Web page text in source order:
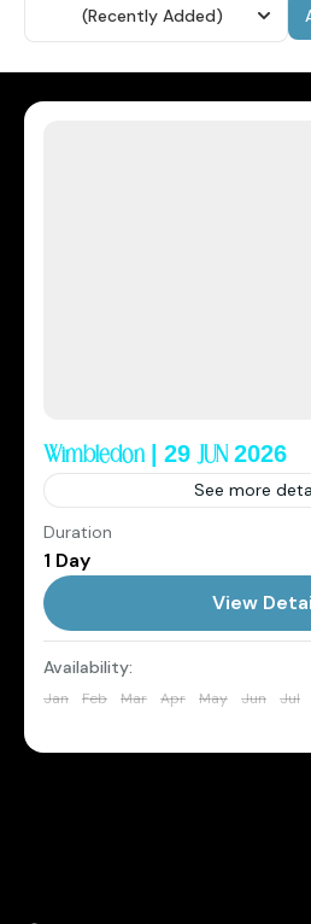
(Recently Added)
Wimbledon | 29 JUN 2026
See more
2026
Duration
1 Day
View
Availability:
Jan Feb Mar Apr May Jun Jul